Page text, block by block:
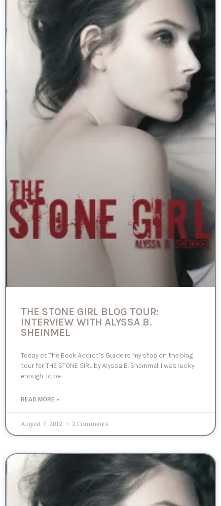
THE STONE GIRL BLOG TOUR:
INTERVIEW WITH ALYSSA B.
SHEINMEL
Today at The Book Addict’s Guide is my stop on the blog
tour for THE STONE GIRL by Alyssa B. Sheinmel. I was lucky
enough to be
READ MORE »
August 7, 2012 2 Comments